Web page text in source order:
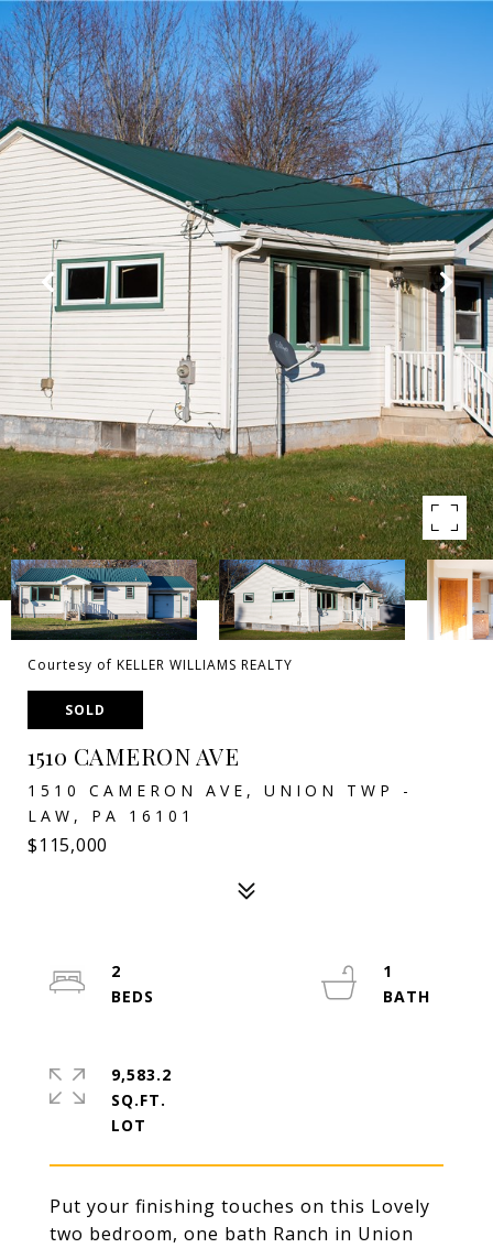
Courtesy of KELLER WILLIAMS REALTY
SOLD
1510 CAMERON AVE
1510 CAMERON AVE, UNION TWP -
LAW, PA 16101
$115,000
Put your finishing touches on this Lovely
two bedroom, one bath Ranch in Union
2
1
9,583.2
SQ.FT.